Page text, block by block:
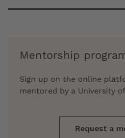
Mentorship
Sign up on the online
mentored by a University
Request a